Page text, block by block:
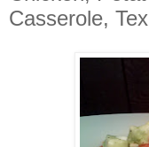
Casserole,